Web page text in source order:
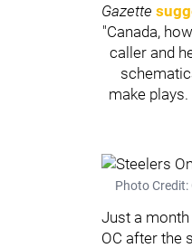
Gazette
"Canada,
caller and
make
Photo
Just a month
OC after the